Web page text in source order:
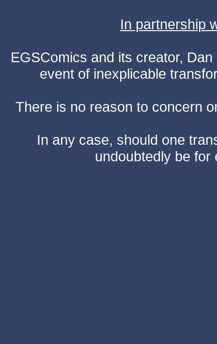
In partnership
EGSComics and its creator,
event of inexplicable
There is no reason to concern
In any case, should one
undoubtedly be